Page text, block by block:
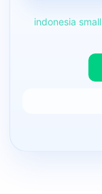
indonesia small